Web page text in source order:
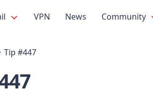
VPN News Community
Tip #447